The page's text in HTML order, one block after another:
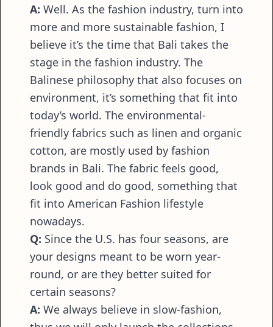
A: Well. As the fashion industry, turn into
more and more sustainable fashion, I
believe it’s the time that Bali takes the
stage in the fashion industry. The
Balinese philosophy that also focuses on
environment, it’s something that fit into
today’s world. The environmental-
friendly fabrics such as linen and organic
cotton, are mostly used by fashion
brands in Bali. The fabric feels good,
look good and do good, something that
fit into American Fashion lifestyle
nowadays.
Q: Since the U.S. has four seasons, are
your designs meant to be worn year-
round, or are they better suited for
certain seasons?
A: We always believe in slow-fashion,